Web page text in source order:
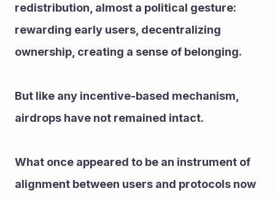
redistribution, almost a political gesture:
rewarding early users, decentralizing
ownership, creating a sense of belonging.
But like any incentive-based mechanism,
airdrops have not remained intact.
What once appeared to be an instrument of
alignment between users and protocols now